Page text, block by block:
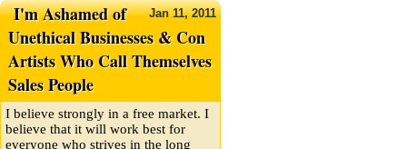
Jan11,2011
I'm Ashamed of
Unethical Businesses & Con
Artists Who Call Themselves
Sales People
I believe strongly in a free market. I
believe that it will work best for
everyone who strives in the long